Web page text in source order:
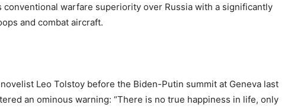
conventional warfare superiority over Russia with a significantly
and combat aircraft.
Leo Tolstoy before the Biden-Putin summit at Geneva last
an ominous warning: “There is no true happiness in life, only